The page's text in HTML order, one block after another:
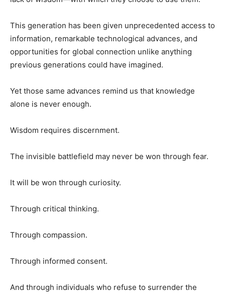
This generation has been given unprecedented access to
information, remarkable technological advances, and
opportunities for global connection unlike anything
previous generations could have imagined.
Yet those same advances remind us that knowledge
alone is never enough.
Wisdom requires discernment.
The invisible battlefield may never be won through fear.
It will be won through curiosity.
Through critical thinking.
Through compassion.
Through informed consent.
And through individuals who refuse to surrender the